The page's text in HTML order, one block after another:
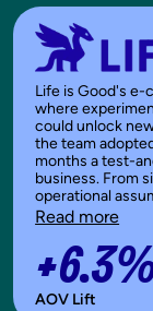
Life is Good's e-
where
could unlock
the team
months a test-
business. From
operational
Read more
AOV Lift